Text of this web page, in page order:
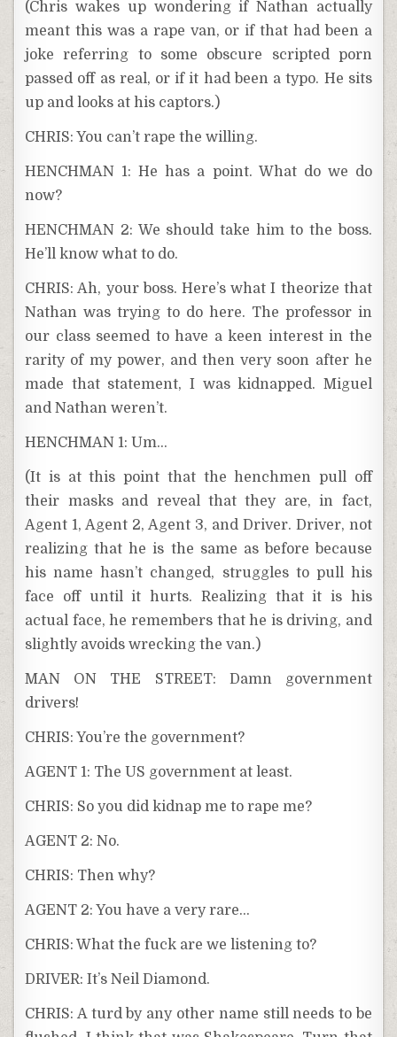
(Chris wakes up wondering if Nathan actually
meant this was a rape van, or if that had been a
joke referring to some obscure scripted porn
passed off as real, or if it had been a typo. He sits
up and looks at his captors.)
CHRIS: You can’t rape the willing.
HENCHMAN 1: He has a point. What do we do
now?
HENCHMAN 2: We should take him to the boss.
He’ll know what to do.
CHRIS: Ah, your boss. Here’s what I theorize that
Nathan was trying to do here. The professor in
our class seemed to have a keen interest in the
rarity of my power, and then very soon after he
made that statement, I was kidnapped. Miguel
and Nathan weren’t.
HENCHMAN 1: Um…
(It is at this point that the henchmen pull off
their masks and reveal that they are, in fact,
Agent 1, Agent 2, Agent 3, and Driver. Driver, not
realizing that he is the same as before because
his name hasn’t changed, struggles to pull his
face off until it hurts. Realizing that it is his
actual face, he remembers that he is driving, and
slightly avoids wrecking the van.)
MAN ON THE STREET: Damn government
drivers!
CHRIS: You’re the government?
AGENT 1: The US government at least.
CHRIS: So you did kidnap me to rape me?
AGENT 2: No.
CHRIS: Then why?
AGENT 2: You have a very rare…
CHRIS: What the fuck are we listening to?
DRIVER: It’s Neil Diamond.
CHRIS: A turd by any other name still needs to be